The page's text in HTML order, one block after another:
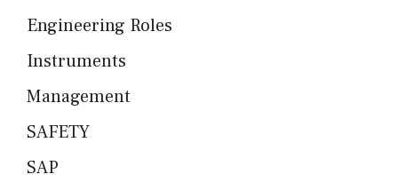
Engineering Roles
Instruments
Management
SAFETY
SAP